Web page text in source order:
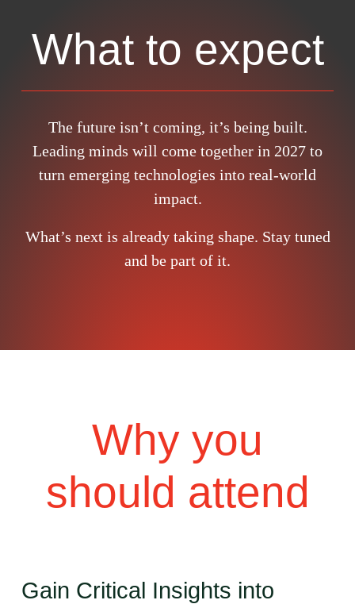
What to expect
The future isn’t coming, it’s being built.
Leading minds will come together in 2027 to
turn emerging technologies into real-world
impact.
What’s next is already taking shape. Stay tuned
and be part of it.
Why you
should attend
Gain Critical Insights into